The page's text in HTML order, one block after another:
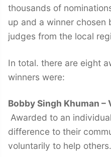
thousands of
up and a winner chosen
judges from the local
In total. there are eight
winners were:
Bobby Singh Khuman –
Awarded to an
difference to their
voluntarily to help others.